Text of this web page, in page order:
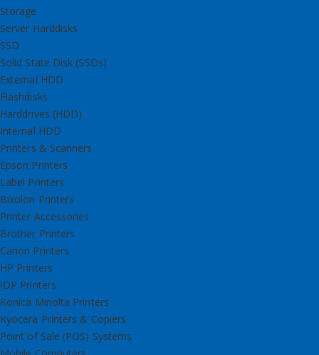
Storage
Server Harddisks
SSD
Solid State Disk (SSDs)
External HDD
Flashdisks
Harddrives (HDD)
Internal HDD
Printers & Scanners
Epson Printers
Label Printers
Bixolon Printers
Printer Accessories
Brother Printers
Canon Printers
HP Printers
IDP Printers
Konica Minolta Printers
Kyocera Printers & Copiers
Point of Sale (POS) Systems